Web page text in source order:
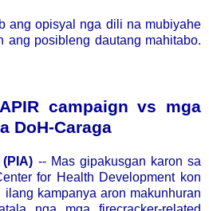
ang opisyal nga dili na mubiyahe
ang posibleng dautang mahitabo.
campaign vs mga
DoH-Caraga
-- Mas gipakusgan karon sa
for Health Development kon
kampanya aron makunhuran